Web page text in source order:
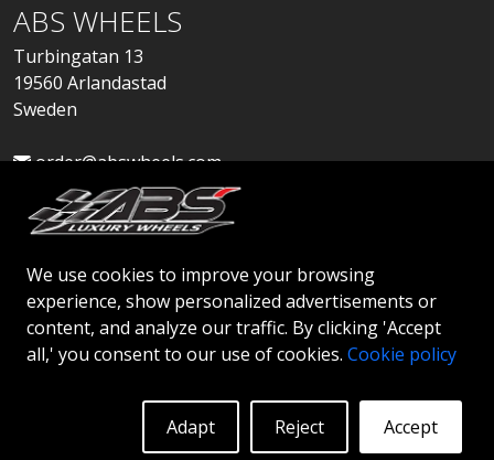
We use cookies to improve your browsing
experience, show personalized advertisements or
content, and analyze our traffic. By clicking 'Accept
all,' you consent to our use of cookies. Cookie policy
Accept
Reject
Adapt
ABS WHEELS
Turbingatan 13
19560 Arlandastad
Sweden
order@abswheels.com
Apply for Dealer Account
© 2026 ABS WHEELS - All rights reserved..